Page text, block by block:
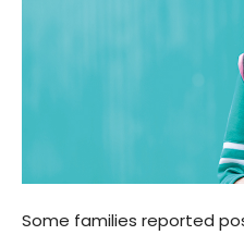
Some families reported